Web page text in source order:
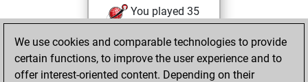
You played 35
You scored +9
=3 -23 in slow games
We use cookies and comparable technologies to provide
certain functions, to improve the user experience and to
offer interest-oriented content. Depending on their